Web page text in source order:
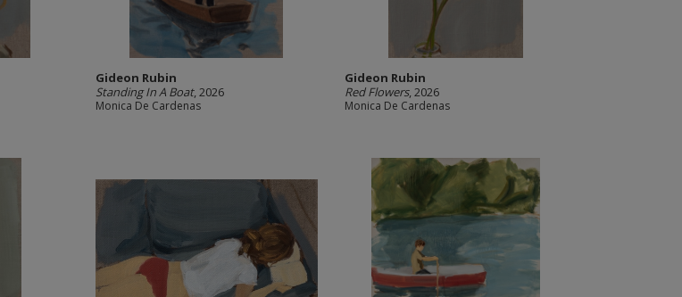
Gideon Rubin
Standing In A Boat, 2026
Monica De Cardenas
Gideon Rubin
Red Flowers, 2026
Monica De Cardenas